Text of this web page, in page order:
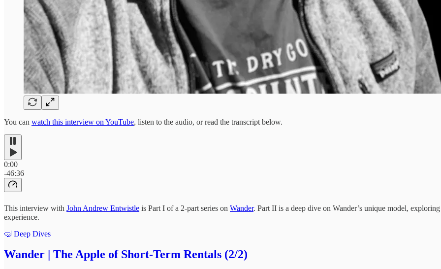
You can watch this interview on YouTube, listen to the audio, or read the transcript below.
0:00
-46:36
This interview with John Andrew Entwistle is Part I of a 2-part series on Wander. Part II is a deep dive on Wander’s unique model,
experience.
🤿 Deep Dives
Wander | The Apple of Short-Term Rentals (2/2)